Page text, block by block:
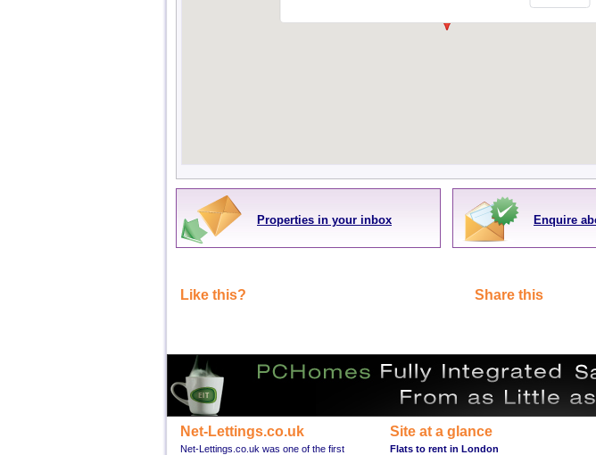
Properties in your inbox Enquire
Like this? Share this
Net-Lettings.co.uk
Net-Lettings.co.uk was one of the first
Site at a glance
Flats to rent in London